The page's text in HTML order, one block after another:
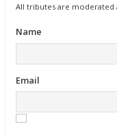
All tributes are moderated
Name
Email